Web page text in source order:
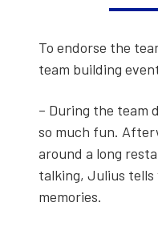
To endorse the
team build­ing
– Dur­ing the team
so much fun.
around a long
talk­ing, Julius tells
mem­o­ries.